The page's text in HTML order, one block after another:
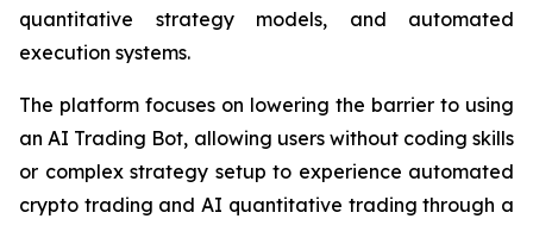
quantitative strategy models, and automated
execution systems.
The platform focuses on lowering the barrier to using
an AI Trading Bot, allowing users without coding skills
or complex strategy setup to experience automated
crypto trading and AI quantitative trading through a